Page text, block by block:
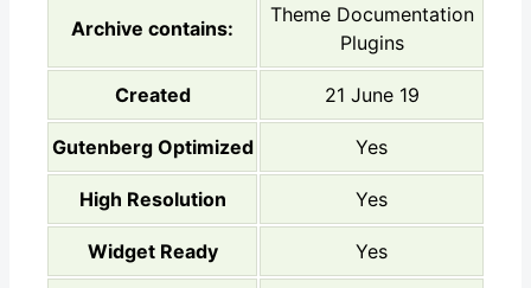
Archive contains:
Theme Documentation
Plugins
Created 21 June 19
Gutenberg Optimized Yes
High Resolution Yes
Widget Ready Yes